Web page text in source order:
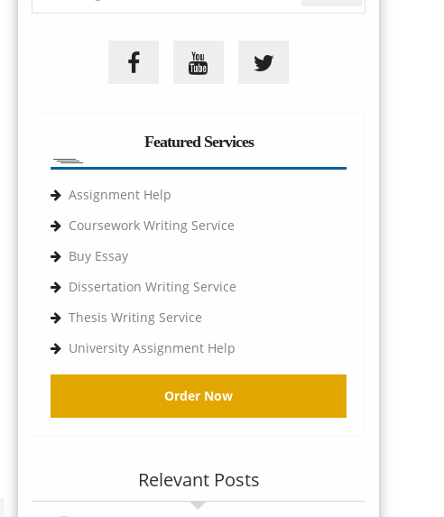
Featured Services
Assignment Help
Coursework Writing Service
Buy Essay
Dissertation Writing Service
Thesis Writing Service
University Assignment Help
Order Now
Relevant Posts